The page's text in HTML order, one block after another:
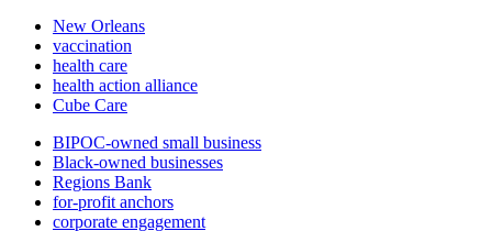
New Orleans
vaccination
health care
health action alliance
Cube Care
BIPOC-owned small business
Black-owned businesses
Regions Bank
for-profit anchors
corporate engagement